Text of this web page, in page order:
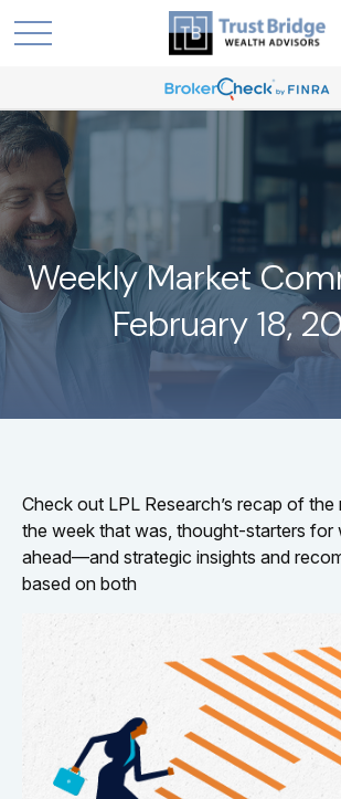
Weekly Market
February 18,
Check out LPL Research’s recap of
the week that was, thought-starters for
ahead—and strategic insights and
based on both